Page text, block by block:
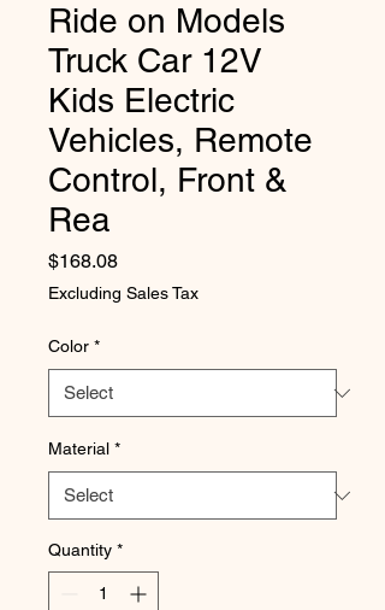
Ride on Models
Truck Car 12V
Kids Electric
Vehicles, Remote
Control, Front &
Rea
$168.08Price
Excluding Sales Tax
Color *
Material *
Quantity *